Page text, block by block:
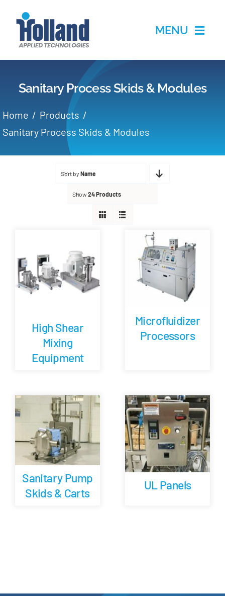
MENU
Applications
Partners
About
Newsletter
Customer Portal
Quote
Sanitary Process Skids & Modules
Home
Products
Sanitary Process Skids & Modules
Sort by Name
Show24 Products
High Shear
Mixing
Equipment
Microfluidizer
Processors
Sanitary Pump
Skids & Carts
UL Panels